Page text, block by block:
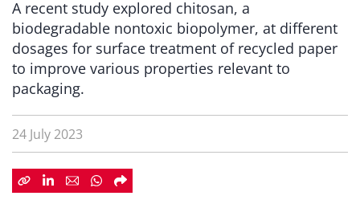
A recent study explored chitosan, a
biodegradable nontoxic biopolymer, at different
dosages for surface treatment of recycled paper
to improve various properties relevant to
packaging.
24 July 2023